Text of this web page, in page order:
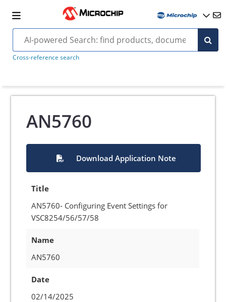
Cross-reference search
AN5760
Download Application Note
Title
AN5760- Configuring Event Settings for
VSC8254/56/57/58
Name
AN5760
Date
02/14/2025